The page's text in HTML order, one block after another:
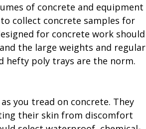
of concrete and equipment
collect concrete samples for
for concrete work should
the large weights and regular
hefty poly trays are the norm.
you tread on concrete. They
their skin from discomfort